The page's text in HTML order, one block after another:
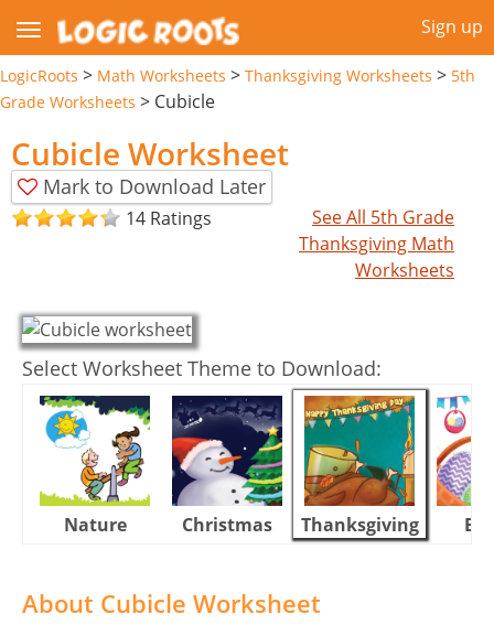
Sign up
LogicRoots > Math Worksheets > Thanksgiving Worksheets > 5th
Grade Worksheets > Cubicle
Cubicle Worksheet
Mark to Download Later
14 Ratings
See All 5th Grade
Thanksgiving Math
Worksheets
Select Worksheet Theme to Download:
Nature Christmas Thanksgiving
About Cubicle Worksheet